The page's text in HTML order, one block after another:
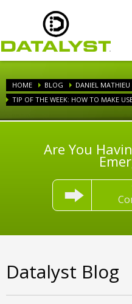
HOME BLOG
DANIEL MATHIEU
TIP OF THE WEEK: HOW TO MAKE
Are You
Datalyst Blog